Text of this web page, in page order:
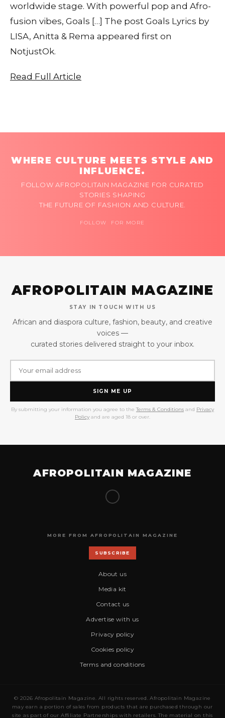
worldwide stage. With powerful pop and Afro-
fusion vibes, Goals […] The post Goals Lyrics by
LISA, Anitta & Rema appeared first on
NotjustOk.
Read Full Article
WHERE CULTURE MEETS STYLE AND
INFLUENCE.
FOLLOW AFROPOLITAIN MAGAZINE FOR CURATED
STORIES SHAPING
THE FUTURE OF FASHION AND CULTURE.
FOLLOW FOR MORE
AFROPOLITAIN MAGAZINE
STAY IN TOUCH WITH US
African and diaspora culture, fashion, beauty, and creative
voices —
curated stories delivered straight to your inbox.
SIGN ME UP
By submitting your information you agree to the Terms & Conditions and Privacy
Policy and are aged 18 or over.
AFROPOLITAIN MAGAZINE
MORE FROM AFROPOLITAIN MAGAZINE
SUBSCRIBE
About us
Media kit
Contact us
Advertise with us
Privacy policy
Cookies policy
Terms and conditions
© 2026 Afropolitain Magazine. All rights reserved. Afropolitain Magazine
may earn a portion of sales from products that are purchased through our
site as part of our Affiliate Partnerships with retailers. The material on this